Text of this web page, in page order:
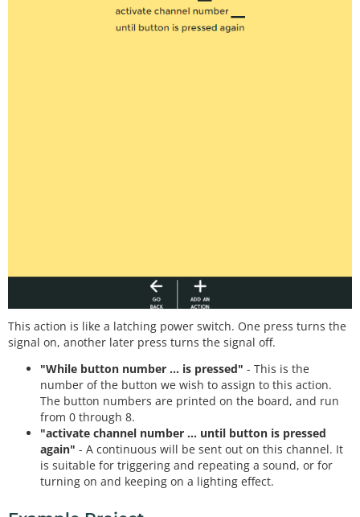
This action is like a latching power switch. One press turns the
signal on, another later press turns the signal off.
"While button number ... is pressed" - This is the
number of the button we wish to assign to this action.
The button numbers are printed on the board, and run
from 0 through 8.
"activate channel number ... until button is pressed
again" - A continuous will be sent out on this channel. It
is suitable for triggering and repeating a sound, or for
turning on and keeping on a lighting effect.